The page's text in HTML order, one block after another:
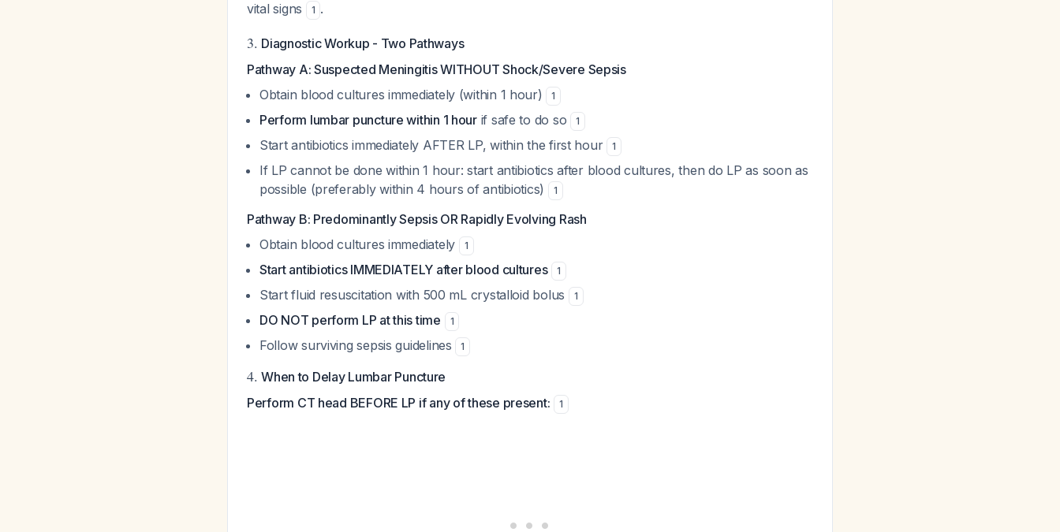
vital signs
1 .
3. Diagnostic Workup - Two Pathways
Pathway A: Suspected Meningitis WITHOUT Shock/Severe Sepsis
Obtain blood cultures immediately (within 1 hour)
1
Perform lumbar puncture within 1 hourif safe to do so 1
Start antibiotics immediately AFTER LP, within the first hour 1
If LP cannot be done within 1 hour: start antibiotics after blood cultures, then do LP as soon as
possible (preferably within 4 hours of antibiotics)
1
Pathway B: Predominantly Sepsis OR Rapidly Evolving Rash
Obtain blood cultures immediately
1
Start antibiotics IMMEDIATELY after blood cultures 1
Start fluid resuscitation with 500 mL crystalloid bolus 1
DO NOT perform LP at this time 1
Follow surviving sepsis guidelines 1
4.When to Delay Lumbar Puncture
Perform CT head BEFORE LP if any of these present:
1